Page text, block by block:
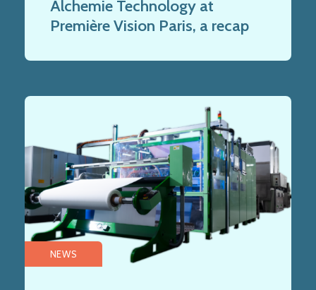
Alchemie Technology at
Première Vision Paris, a recap
NEWS